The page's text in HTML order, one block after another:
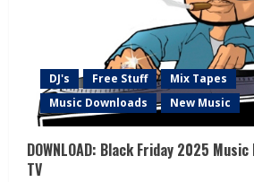
DJ's Free Stuff
Mix Tapes
Music Downloads
New Music
DOWNLOAD: Black Friday 2025 Music
TV